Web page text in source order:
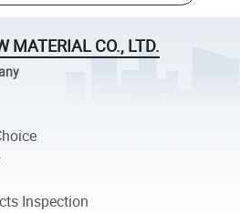
MATERIAL CO., LTD.
Inspection